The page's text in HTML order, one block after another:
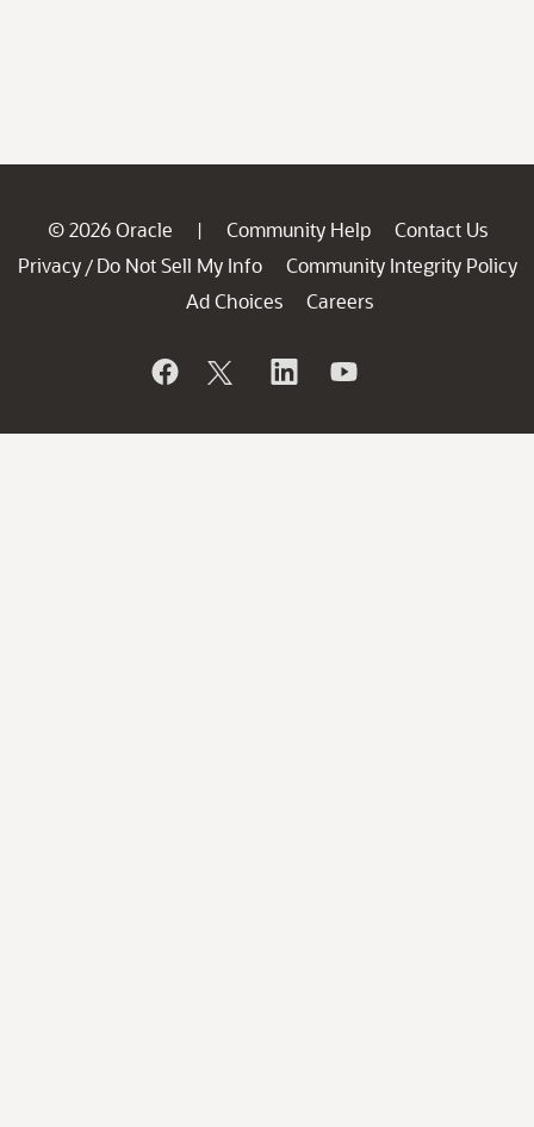
© 2026 Oracle | Community Help
Contact Us
Privacy / Do Not Sell My Info
Community Integrity Policy
Ad Choices
Careers